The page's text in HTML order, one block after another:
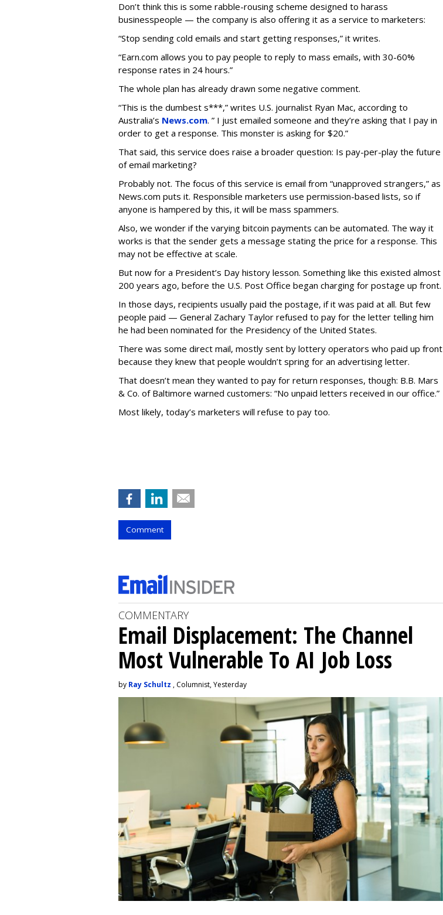
Don’t think this is some rabble-rousing scheme designed to harass
businesspeople — the company is also offering it as a service to marketers:
“Stop sending cold emails and start getting responses,” it writes.
“Earn.com allows you to pay people to reply to mass emails, with 30-60%
response rates in 24 hours.”
The whole plan has already drawn some negative comment.
“This is the dumbest s***,” writes U.S. journalist Ryan Mac, according to
Australia’s News.com. ” I just emailed someone and they’re asking that I pay in
order to get a response. This monster is asking for $20.”
That said, this service does raise a broader question: Is pay-per-play the future
of email marketing?
Probably not. The focus of this service is email from “unapproved strangers,” as
News.com puts it. Responsible marketers use permission-based lists, so if
anyone is hampered by this, it will be mass spammers.
Also, we wonder if the varying bitcoin payments can be automated. The way it
works is that the sender gets a message stating the price for a response. This
may not be effective at scale.
But now for a President’s Day history lesson. Something like this existed almost
200 years ago, before the U.S. Post Office began charging for postage up front.
In those days, recipients usually paid the postage, if it was paid at all. But few
people paid — General Zachary Taylor refused to pay for the letter telling him
he had been nominated for the Presidency of the United States.
There was some direct mail, mostly sent by lottery operators who paid up front
because they knew that people wouldn’t spring for an advertising letter.
That doesn’t mean they wanted to pay for return responses, though: B.B. Mars
& Co. of Baltimore warned customers: “No unpaid letters received in our office.”
Most likely, today’s marketers will refuse to pay too.
Comment
COMMENTARY
Email Displacement: The Channel
Most Vulnerable To AI Job Loss
by Ray Schultz , Columnist, Yesterday